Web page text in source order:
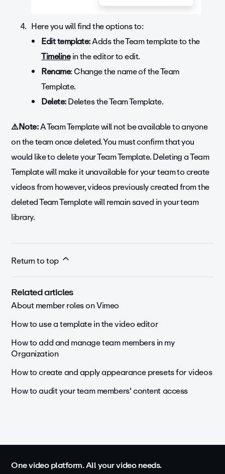
Here you will find the options to:
Edit template:Adds the Team template to the
Timelinein the editor to edit.
Rename: Change the name of the Team
Template.
Delete:Deletes the Team Template.
⚠️Note:A Team Template will not be available to anyone
on the team once deleted. You must confirm that you
would like to delete your Team Template. Deleting a Team
Template will make it unavailable for your team to create
videos from however, videos previously created from the
deleted Team Template will remain saved in your team
library.
Return to top
Related articles
About member roles on Vimeo
How to use a template in the video editor
How to add and manage team members in my
Organization
How to create and apply appearance presets for videos
How to audit your team members' content access
One video platform. All your video needs.